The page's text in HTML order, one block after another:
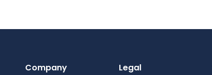
Company Legal